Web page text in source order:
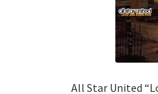
All Star United